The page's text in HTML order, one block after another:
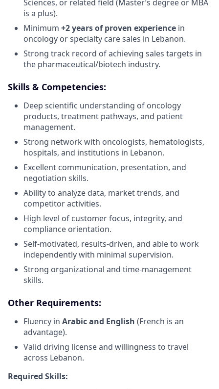
Sciences, or related field (Master’s degree or MBA
is a plus).
Minimum +2 years of proven experience in
oncology or specialty care sales in Lebanon.
Strong track record of achieving sales targets in
the pharmaceutical/biotech industry.
Skills & Competencies:
Deep scientific understanding of oncology
products, treatment pathways, and patient
management.
Strong network with oncologists, hematologists,
hospitals, and institutions in Lebanon.
Excellent communication, presentation, and
negotiation skills.
Ability to analyze data, market trends, and
competitor activities.
High level of customer focus, integrity, and
compliance orientation.
Self-motivated, results-driven, and able to work
independently with minimal supervision.
Strong organizational and time-management
skills.
Other Requirements:
Fluency in Arabic and English (French is an
advantage).
Valid driving license and willingness to travel
across Lebanon.
Required Skills: